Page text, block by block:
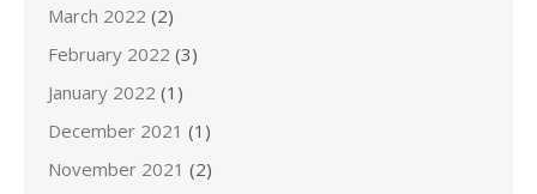
March 2022 (2)
February 2022 (3)
January 2022 (1)
December 2021 (1)
November 2021 (2)